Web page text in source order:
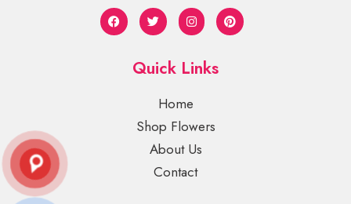
Quick Links
Home
Shop Flowers
About Us
Contact